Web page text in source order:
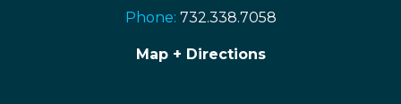
Phone: 732.338.7058
Map + Directions